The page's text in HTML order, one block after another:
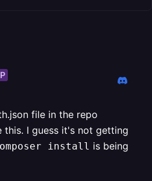
file in the repo
this. I guess it's not getting
install is being